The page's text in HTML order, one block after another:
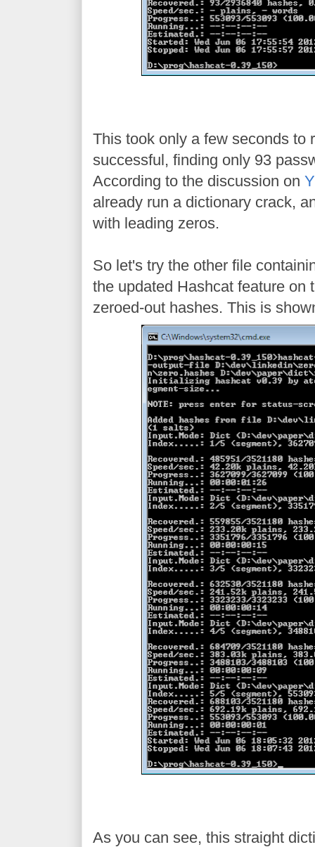
This took only a few seconds to
successful, finding only 93
According to the discussion on
already run a dictionary crack,
with leading zeros.
So let's try the other file
the updated Hashcat feature on
zeroed-out hashes. This is
As you can see, this straight